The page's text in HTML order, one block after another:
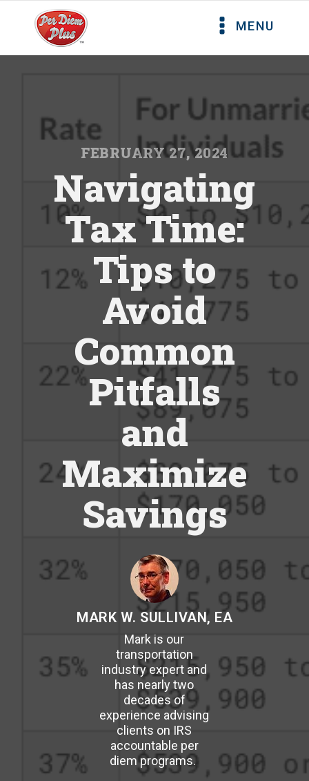
MENU
FEBRUARY 27, 2024
Navigating
Tax Time:
Tips to
Avoid
Common
Pitfalls
and
Maximize
Savings
MARK W. SULLIVAN, EA
Mark is our
transportation
industry expert and
has nearly two
decades of
experience advising
clients on IRS
accountable per
diem programs.